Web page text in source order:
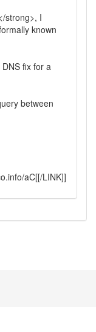
strong>, I
known
fix for a
between
aC[[/LINK]]